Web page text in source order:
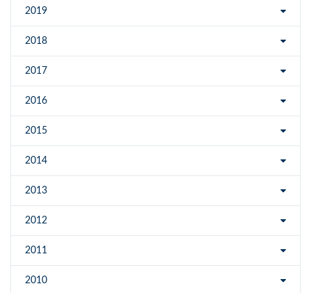
2019
2018
2017
2016
2015
2014
2013
2012
2011
2010